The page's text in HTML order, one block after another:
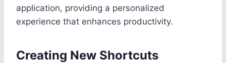
application, providing a personalized
experience that enhances productivity.
Creating New Shortcuts